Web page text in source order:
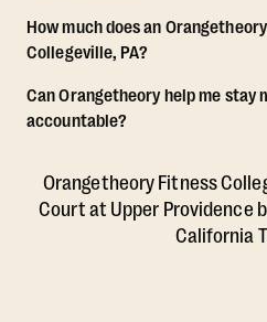
How much does an
Collegeville, PA?
Can Orangetheory help me stay
accountable?
Orangetheory Fitness
Court at Upper Providence
California